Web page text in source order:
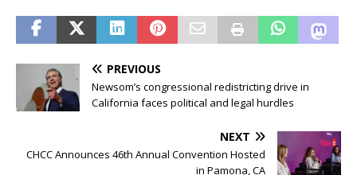
PREVIOUS
Newsom’s congressional redistricting drive in
California faces political and legal hurdles
NEXT
CHCC Announces 46th Annual Convention Hosted
in Pamona, CA